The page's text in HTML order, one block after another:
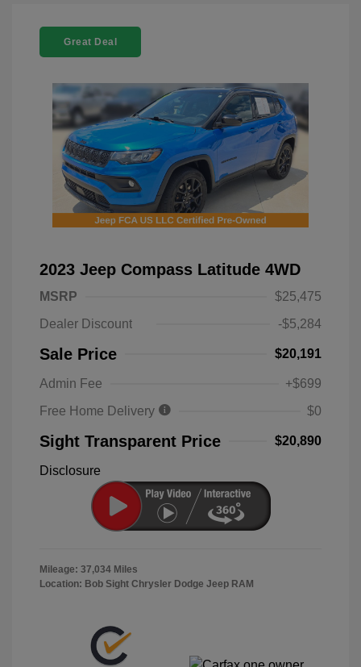
Great Deal
2023 Jeep Compass Latitude 4WD
MSRP
$25,475
Dealer Discount
-$5,284
Sale Price $20,191
Admin Fee
+$699
Free Home Delivery
$0
Sight Transparent Price $20,890
Disclosure
Mileage: 37,034 Miles
Location: Bob Sight Chrysler Dodge Jeep RAM